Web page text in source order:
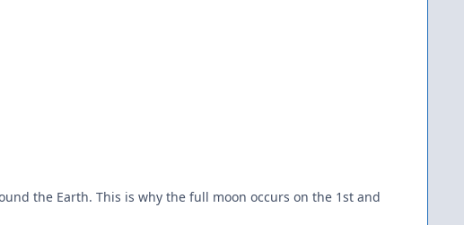
the Earth. This is why the full moon occurs on the 1st and